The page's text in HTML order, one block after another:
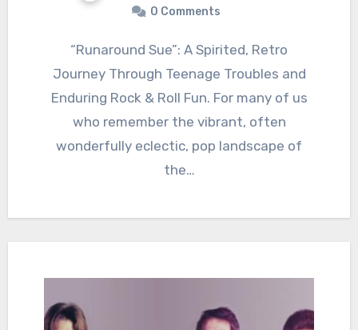
0 Comments
“Runaround Sue”: A Spirited, Retro
Journey Through Teenage Troubles and
Enduring Rock & Roll Fun. For many of us
who remember the vibrant, often
wonderfully eclectic, pop landscape of
the…